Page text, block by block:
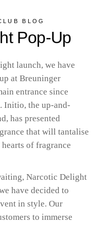
BLOG
Pop-Up
launch, we have
at Breuninger
entrance since
Initio, the up-and-
has presented
that will tantalise
hearts of fragrance
Narcotic Delight
have decided to
in style. Our
to immerse